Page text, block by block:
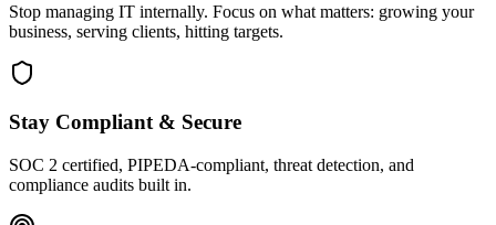
Stop managing IT internally. Focus on what matters: growing your
business, serving clients, hitting targets.
Stay Compliant & Secure
SOC 2 certified, PIPEDA-compliant, threat detection, and
compliance audits built in.